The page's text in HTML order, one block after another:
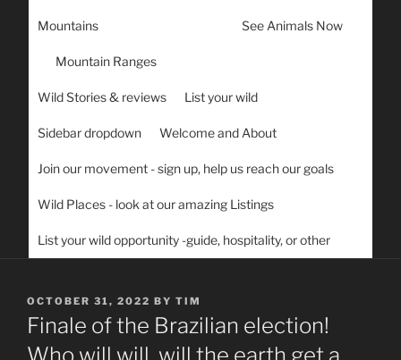
Mountains See Animals Now
Mountain Ranges
Wild Stories & reviews List your wild
Sidebar dropdown Welcome and About
Join our movement - sign up, help us reach our goals
Wild Places - look at our amazing Listings
List your wild opportunity -guide, hospitality, or other
POSTED
ON
OCTOBER 31, 2022 BY TIM
Finale of the Brazilian election!